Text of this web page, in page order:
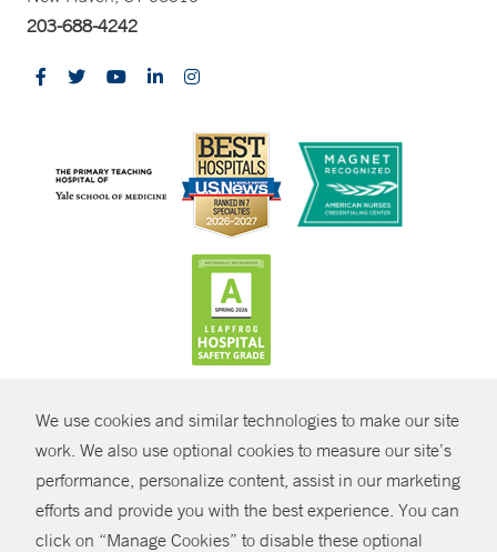
We use cookies and similar technologies to make our site
work. We also use optional cookies to measure our site’s
performance, personalize content, assist in our marketing
efforts and provide you with the best experience. You can
click on “Manage Cookies” to disable these optional
SHARE
203-688-4242
© Copyright 2026 Yale New Haven Health
Policies
Non-Discrimination